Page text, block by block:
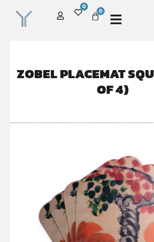
0
0
ZOBEL PLACEMAT
OF 4)